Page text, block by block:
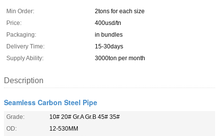
Min Order:
2tons for each size
Price:
400usd/tn
Packaging:
in bundles
Delivery Time:
15-30days
Supply Ability:
3000ton per month
Description
Seamless Carbon Steel Pipe
Grade:
10# 20# Gr.A Gr.B 45# 35#
OD:
12-530MM